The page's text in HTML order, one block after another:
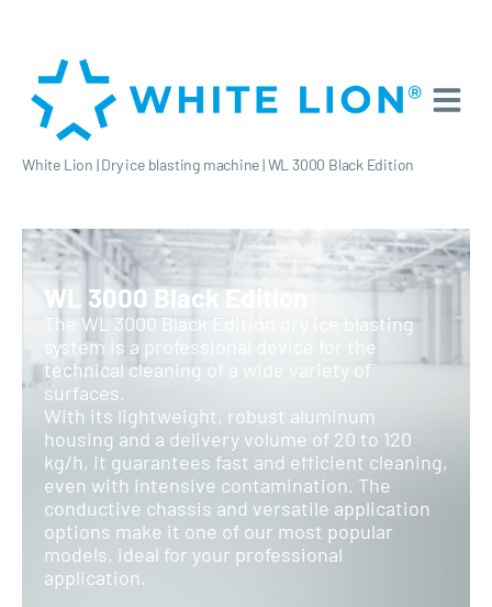
White Lion |Dry ice blasting machine|WL 3000 Black Edition
WL 3000 Black Edition
The WL 3000 Black Edition dry ice blasting
system is a professional device for the
technical cleaning of a wide variety of
surfaces.
With its lightweight, robust aluminum
housing and a delivery volume of 20 to 120
kg/h, it guarantees fast and efficient cleaning,
even with intensive contamination. The
conductive chassis and versatile application
options make it one of our most popular
models, ideal for your professional
application.